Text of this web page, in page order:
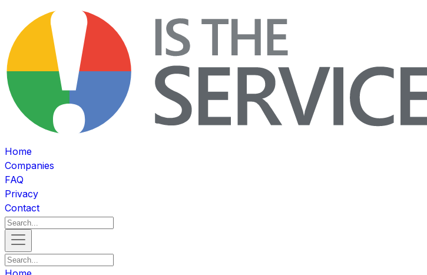
Home
Companies
FAQ
Privacy
Contact